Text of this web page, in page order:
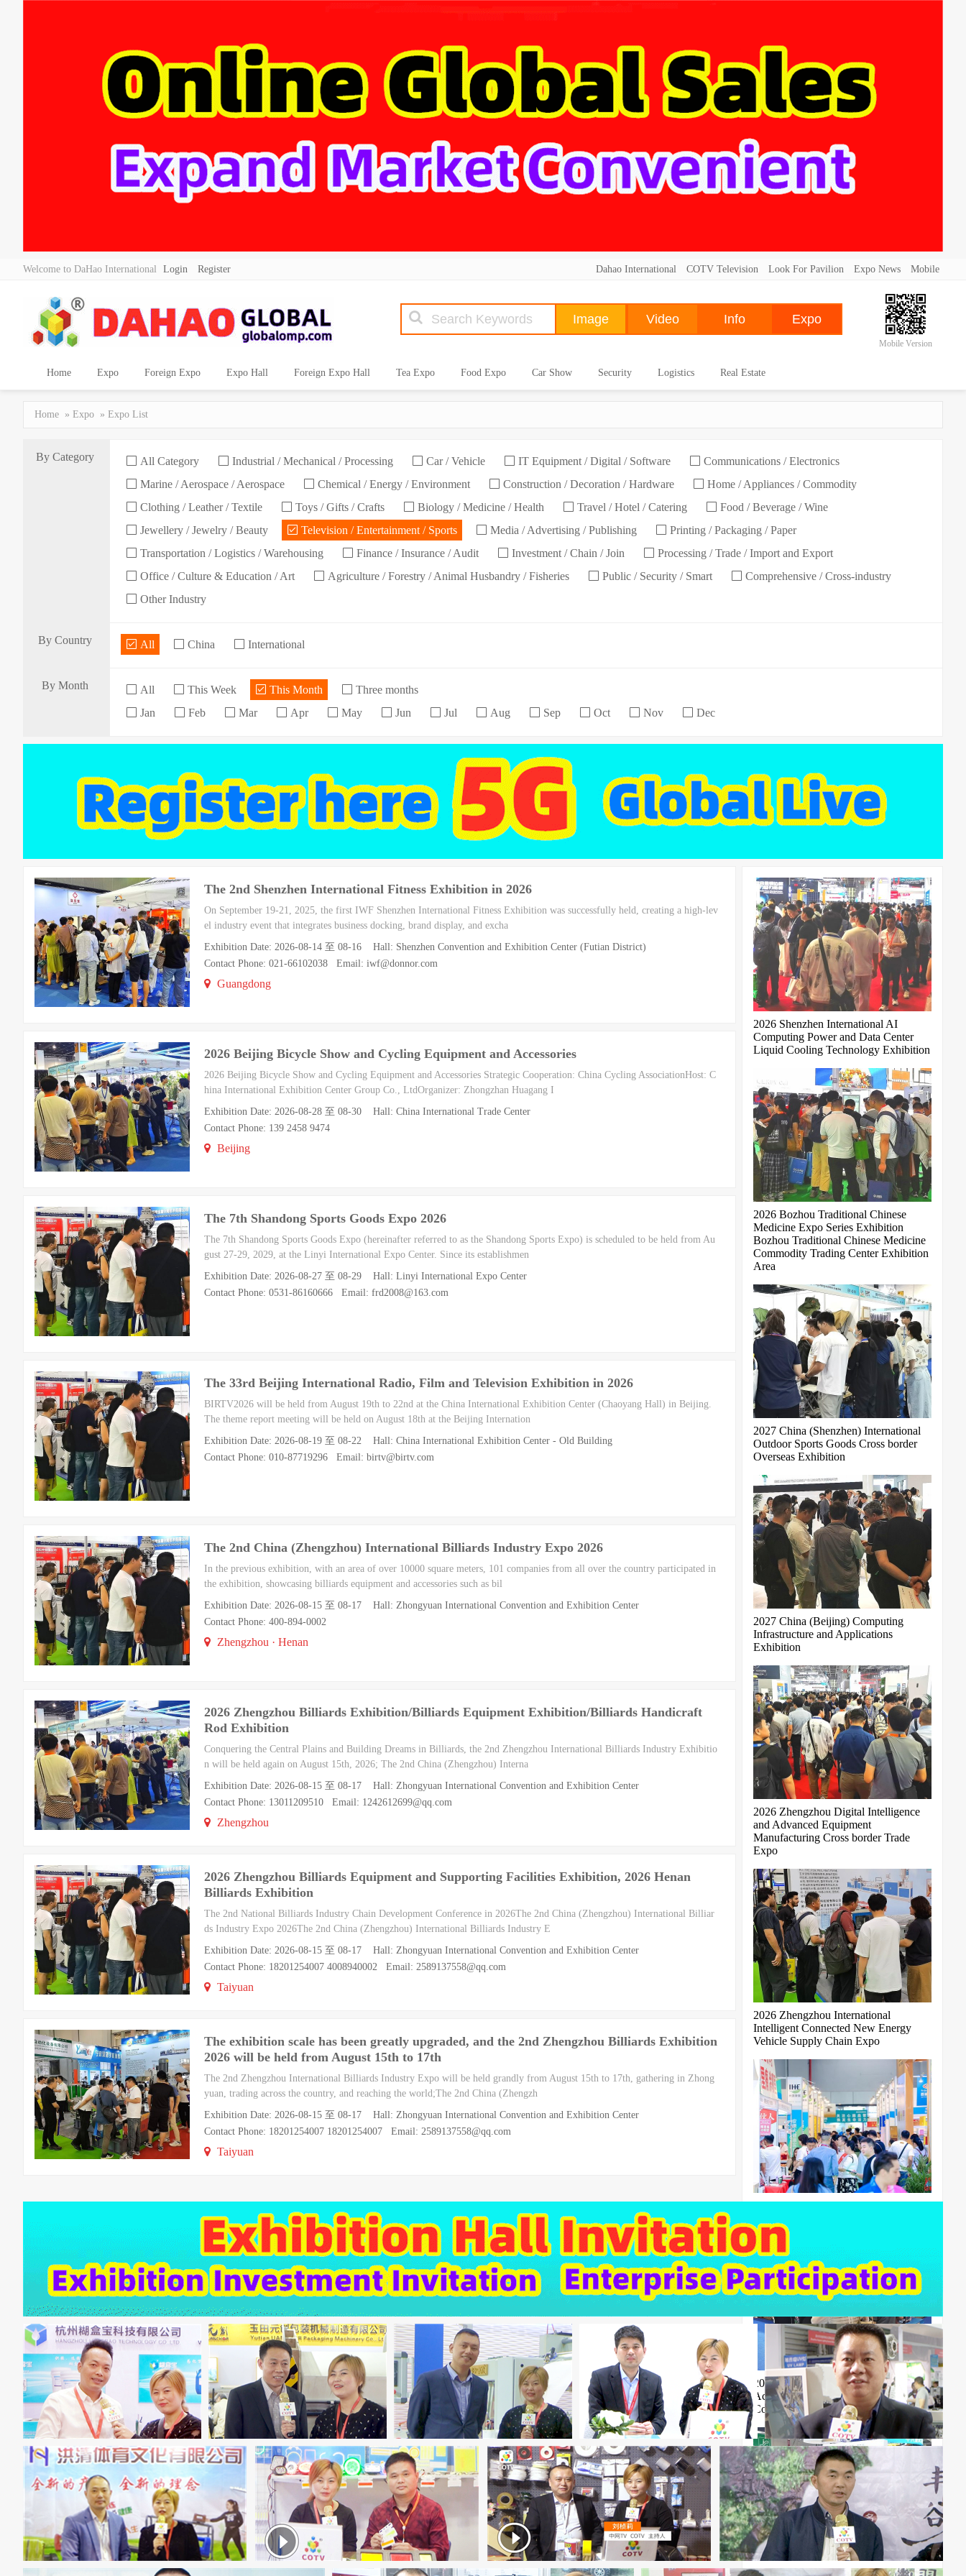
Welcome to DaHao International Login Register Dahao International COTV Television Look For Pavilion Expo News Mobile
Mobile Version
Home Expo Foreign Expo Expo Hall Foreign Expo Hall Tea Expo Food Expo Car Show Security Logistics Real Estate
Home » Expo » Expo List
By Category All Category Industrial / Mechanical / Processing Car / Vehicle IT Equipment / Digital / Software
Communications / Electronics
Marine / Aerospace / Aerospace
Chemical / Energy / Environment Construction / Decoration / Hardware
Home / Appliances / Commodity
Clothing / Leather / Textile
Toys / Gifts / Crafts Biology / Medicine / Health Travel / Hotel / Catering
Food / Beverage / Wine
Jewellery / Jewelry / Beauty
Television / Entertainment / Sports Media / Advertising / Publishing
Printing / Packaging / Paper
Transportation / Logistics / Warehousing
Finance / Insurance / Audit Investment / Chain / Join
Processing / Trade / Import and Export
Office / Culture & Education / Art
Agriculture / Forestry / Animal Husbandry / Fisheries Public / Security / Smart
Comprehensive / Cross-industry
Other Industry
By Country All China International
By Month All This Week This Month
Three months
Jan
Feb Mar Apr May Jun Jul Aug Sep Oct Nov Dec
The 2nd Shenzhen International Fitness Exhibition in 2026
On September 19-21, 2025, the first IWF Shenzhen International Fitness Exhibition was successfully held, creating a high-lev
el industry event that integrates business docking, brand display, and excha
Exhibition Date: 2026-08-14 至 08-16 Hall: Shenzhen Convention and Exhibition Center (Futian District)
Contact Phone: 021-66102038 Email: iwf@donnor.com
Guangdong
2026 Beijing Bicycle Show and Cycling Equipment and Accessories
2026 Beijing Bicycle Show and Cycling Equipment and Accessories Strategic Cooperation: China Cycling AssociationHost: C
hina International Exhibition Center Group Co., LtdOrganizer: Zhongzhan Huagang I
Exhibition Date: 2026-08-28 至 08-30 Hall: China International Trade Center
Contact Phone: 139 2458 9474
Beijing
The 7th Shandong Sports Goods Expo 2026
The 7th Shandong Sports Goods Expo (hereinafter referred to as the Shandong Sports Expo) is scheduled to be held from Au
gust 27-29, 2029, at the Linyi International Expo Center. Since its establishmen
Exhibition Date: 2026-08-27 至 08-29 Hall: Linyi International Expo Center
Contact Phone: 0531-86160666 Email: frd2008@163.com
The 33rd Beijing International Radio, Film and Television Exhibition in 2026
BIRTV2026 will be held from August 19th to 22nd at the China International Exhibition Center (Chaoyang Hall) in Beijing.
The theme report meeting will be held on August 18th at the Beijing Internation
Exhibition Date: 2026-08-19 至 08-22 Hall: China International Exhibition Center - Old Building
Contact Phone: 010-87719296 Email: birtv@birtv.com
The 2nd China (Zhengzhou) International Billiards Industry Expo 2026
In the previous exhibition, with an area of over 10000 square meters, 101 companies from all over the country participated in
the exhibition, showcasing billiards equipment and accessories such as bil
Exhibition Date: 2026-08-15 至 08-17 Hall: Zhongyuan International Convention and Exhibition Center
Contact Phone: 400-894-0002
Zhengzhou · Henan
2026 Zhengzhou Billiards Exhibition/Billiards Equipment Exhibition/Billiards Handicraft
Rod Exhibition
Conquering the Central Plains and Building Dreams in Billiards, the 2nd Zhengzhou International Billiards Industry Exhibitio
n will be held again on August 15th, 2026; The 2nd China (Zhengzhou) Interna
Exhibition Date: 2026-08-15 至 08-17 Hall: Zhongyuan International Convention and Exhibition Center
Contact Phone: 13011209510 Email: 1242612699@qq.com
Zhengzhou
2026 Zhengzhou Billiards Equipment and Supporting Facilities Exhibition, 2026 Henan
Billiards Exhibition
The 2nd National Billiards Industry Chain Development Conference in 2026The 2nd China (Zhengzhou) International Billiar
ds Industry Expo 2026The 2nd China (Zhengzhou) International Billiards Industry E
Exhibition Date: 2026-08-15 至 08-17 Hall: Zhongyuan International Convention and Exhibition Center
Contact Phone: 18201254007 4008940002 Email: 2589137558@qq.com
Taiyuan
The exhibition scale has been greatly upgraded, and the 2nd Zhengzhou Billiards Exhibition
2026 will be held from August 15th to 17th
The 2nd Zhengzhou International Billiards Industry Expo will be held grandly from August 15th to 17th, gathering in Zhong
yuan, trading across the country, and reaching the world;The 2nd China (Zhengzh
Exhibition Date: 2026-08-15 至 08-17 Hall: Zhongyuan International Convention and Exhibition Center
Contact Phone: 18201254007 18201254007 Email: 2589137558@qq.com
Taiyuan
2026 Shenzhen International AI
Computing Power and Data Center
Liquid Cooling Technology Exhibition
2026 Bozhou Traditional Chinese
Medicine Expo Series Exhibition
Bozhou Traditional Chinese Medicine
Commodity Trading Center Exhibition
Area
2027 China (Shenzhen) International
Outdoor Sports Goods Cross border
Overseas Exhibition
2027 China (Beijing) Computing
Infrastructure and Applications
Exhibition
2026 Zhengzhou Digital Intelligence
and Advanced Equipment
Manufacturing Cross border Trade
Expo
2026 Zhengzhou International
Intelligent Connected New Energy
Vehicle Supply Chain Expo
The 11th Guangzhou International
2026 Shanghai Noise Control and
Acoustic Materials Exhibition Cable
Conference
ICBE 2026 18th Shenzhen